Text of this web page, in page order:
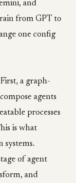
and
from GPT to
one config
a graph-
agents
processes
is what
systems.
of agent
and